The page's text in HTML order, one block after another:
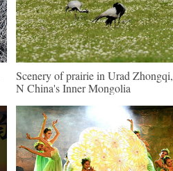
Scenery of prairie in Urad Zhongqi,
N China's Inner Mongolia